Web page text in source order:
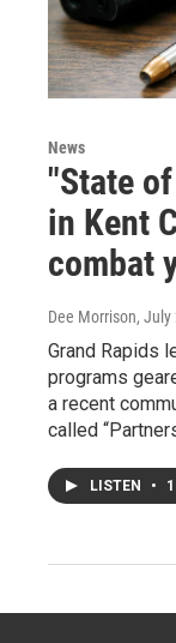
News
"State
in Kent
combat
Dee Morrison, July
Grand Rapids
programs
a recent
called
LISTEN •